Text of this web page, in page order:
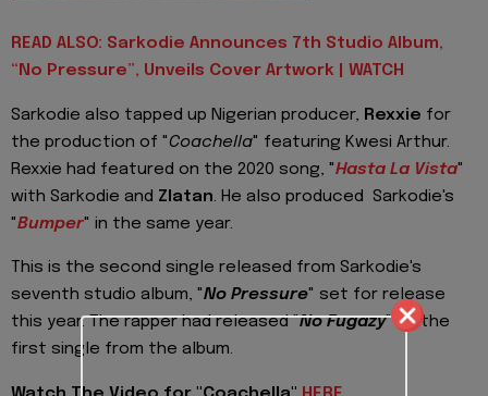
READ ALSO: Sarkodie Announces 7th Studio Album,
“No Pressure”, Unveils Cover Artwork | WATCH
Sarkodie also tapped up Nigerian producer, Rexxie for
the production of "Coachella" featuring Kwesi Arthur.
Rexxie had featured on the 2020 song, "Hasta La Vista"
with Sarkodie and Zlatan. He also produced Sarkodie's
"Bumper" in the same year.
This is the second single released from Sarkodie's
seventh studio album, "No Pressure" set for release
this year. The rapper had released "No Fugazy" as the
first single from the album.